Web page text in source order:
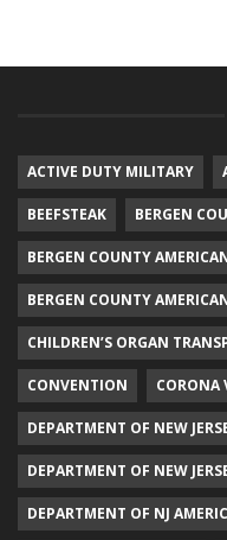
ACTIVE DUTY MILITARY
BEEFSTEAK BERGEN
BERGEN COUNTY
BERGEN COUNTY
CHILDREN’S ORGAN
CONVENTION CORONA
DEPARTMENT OF NEW
DEPARTMENT OF NEW
DEPARTMENT OF NJ